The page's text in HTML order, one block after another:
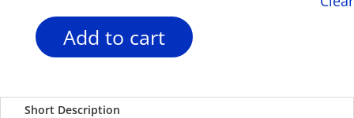
Add to cart
Short Description